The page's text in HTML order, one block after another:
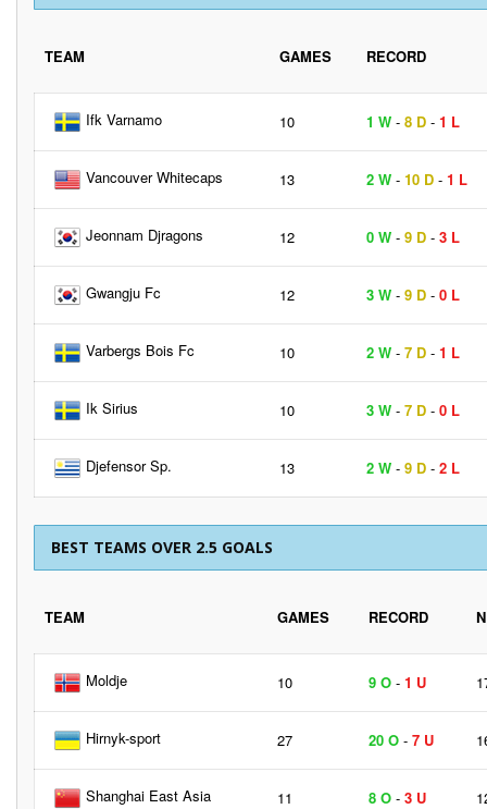
TEAM GAMES RECORD
Ifk Varnamo 10 1 W - 8 D - 1 L
Vancouver Whitecaps 13 2 W - 10 D - 1 L
Jeonnam Djragons 12 0 W - 9 D - 3 L
Gwangju Fc 12 3 W - 9 D - 0 L
Varbergs Bois Fc 10 2 W - 7 D - 1 L
Ik Sirius 10 3 W - 7 D - 0 L
Djefensor Sp. 13 2 W - 9 D - 2 L
BEST TEAMS OVER 2.5 GOALS
TEAM GAMES RECORD
Moldje 10 9 O - 1 U
Hirnyk-sport 27 20 O - 7 U
Shanghai East Asia 11 8 O - 3 U